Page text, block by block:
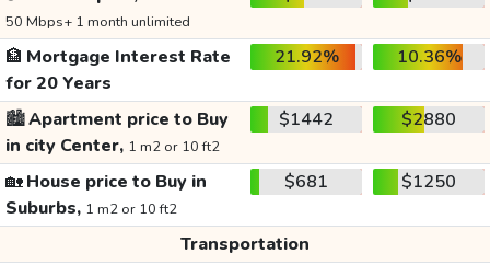
50 Mbps+ 1 month unlimited
🏦 Mortgage Interest Rate
for 20 Years
21.92% 10.36%
🏙️Apartment price to Buy
in city Center, 1 m2 or 10 ft2
$1442 $2880
🏡House price to Buy in
Suburbs, 1 m2 or 10 ft2
$681 $1250
Transportation